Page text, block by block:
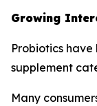
Growing
Probiotics
supplement
Many